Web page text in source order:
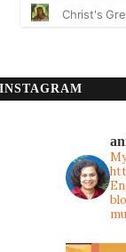
INSTAGRAM